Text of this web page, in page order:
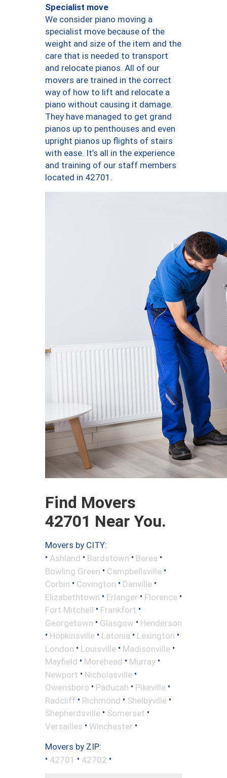
Specialist move
We consider piano moving a
specialist move because of the
weight and size of the item and the
care that is needed to transport
and relocate pianos. All of our
movers are trained in the correct
way of how to lift and relocate a
piano without causing it damage.
They have managed to get grand
pianos up to penthouses and even
upright pianos up flights of stairs
with ease. It’s all in the experience
and training of our staff members
located in 42701.
Find Movers
42701 Near You.
Movers by CITY:
• Ashland • Bardstown • Berea •
Bowling Green • Campbellsville •
Corbin • Covington • Danville •
Elizabethtown • Erlanger • Florence •
Fort Mitchell • Frankfort •
Georgetown • Glasgow • Henderson
• Hopkinsville • Latonia • Lexington •
London • Louisville • Madisonville •
Mayfield • Morehead • Murray •
Newport • Nicholasville •
Owensboro • Paducah • Pikeville •
Radcliff • Richmond • Shelbyville •
Shepherdsville • Somerset •
Versailles • Winchester •
Movers by ZIP:
• 42701 • 42702 •